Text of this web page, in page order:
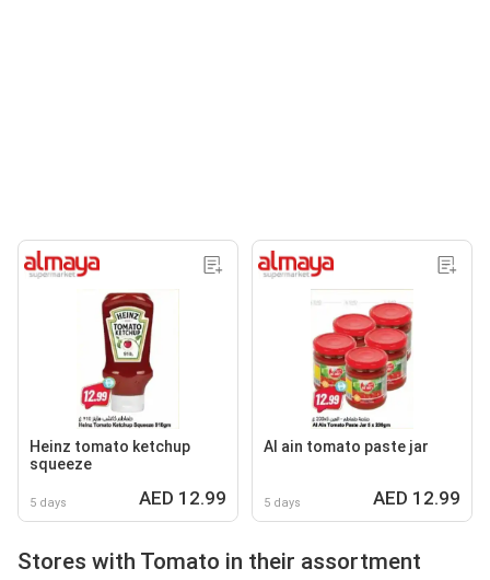
Heinz tomato ketchup
squeeze
5 days AED 12.99
Al ain tomato paste jar
5 days AED 12.99
Stores with Tomato in their assortment